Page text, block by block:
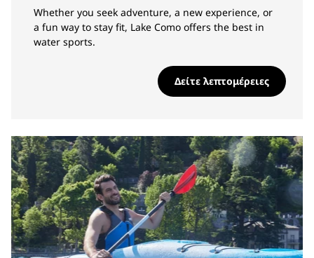
Whether you seek adventure, a new experience, or
a fun way to stay fit, Lake Como offers the best in
water sports.
Δείτε λεπτομέρειες